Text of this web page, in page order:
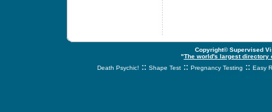
Copyright© Supervised
"The world's largest
Death Psychic! :: Shape Test :: Pregnancy Testing :: Easy